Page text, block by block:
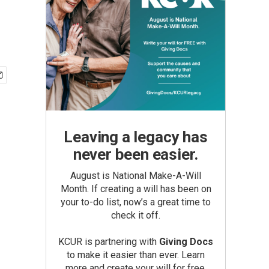
Leaving a legacy has
never been easier.
August is National Make-A-Will
Month. If creating a will has been on
your to-do list, now’s a great time to
check it off.
KCUR is partnering with Giving Docs
to make it easier than ever. Learn